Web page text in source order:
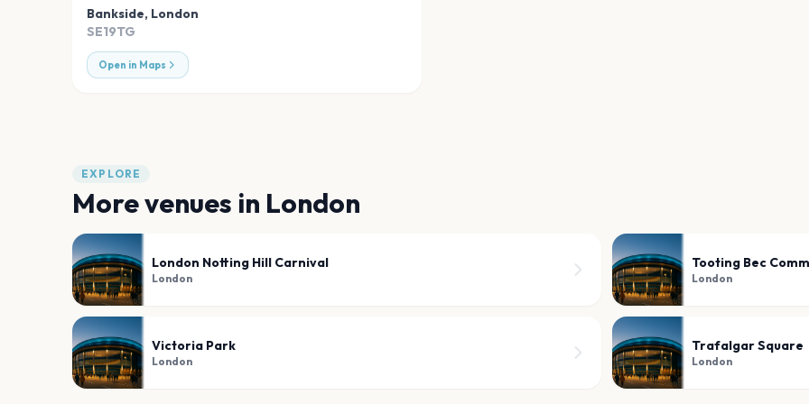
Bankside, London
SE19TG
Open in Maps
EXPLORE
More venues in London
London Notting Hill Carnival
London
Tooting Bec
London
Victoria Park
London
Trafalgar Square
London